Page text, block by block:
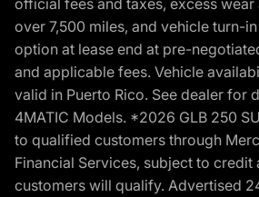
over 7,500 miles, and vehicle turn-
option at lease end at pre-
and applicable fees. Vehicle
valid in Puerto Rico. See dealer for
4MATIC Models. *2026 GLB 250
to qualified customers through
Financial Services, subject to credit
customers will qualify. Advertised